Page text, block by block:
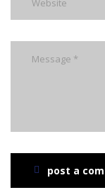
post a